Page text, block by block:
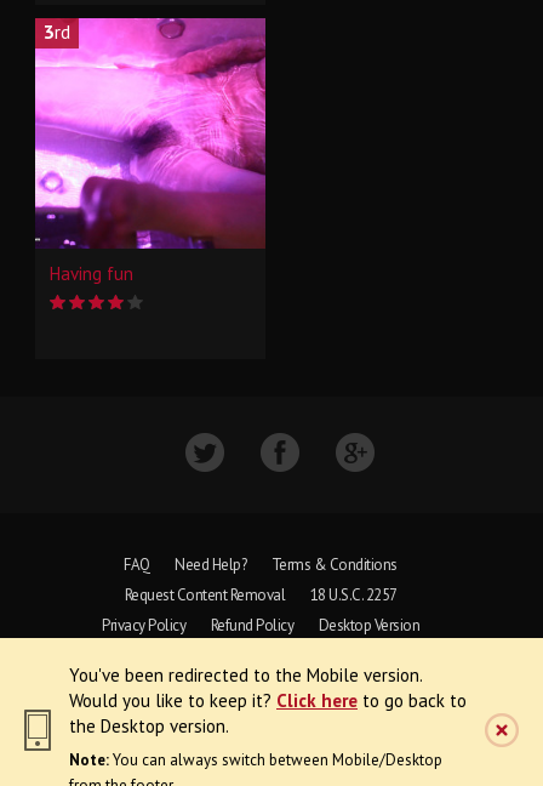
You've been redirected to the Mobile version.
Would you like to keep it? Click here to go back to
the Desktop version.
Note:You can always switch between Mobile/Desktop
3rd
Having fun
FAQ Need Help?
Terms & Conditions
Request Content Removal
18 U.S.C. 2257
Privacy Policy
Refund Policy Desktop Version
Copyright © 1997 - 2026 VoyeurWeb.
All Rights Reserved